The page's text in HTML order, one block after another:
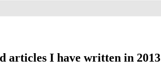
articles I have written in 2013